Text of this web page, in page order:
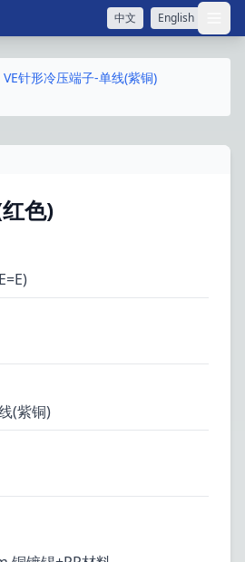
中文 English 打
VE针形冷压端子-单线(紫铜)
色)
(紫铜)